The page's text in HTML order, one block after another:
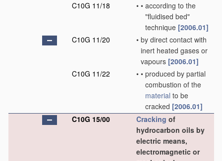
C10G 11/18
• • according to the
"fluidised bed"
technique [2006.01]
C10G 11/20
• by direct contact with
inert heated gases or
vapours [2006.01]
C10G 11/22
• • produced by partial
combustion of the
material to be
cracked [2006.01]
C10G 15/00
Cracking of
hydrocarbon oils by
electric means,
electromagnetic or